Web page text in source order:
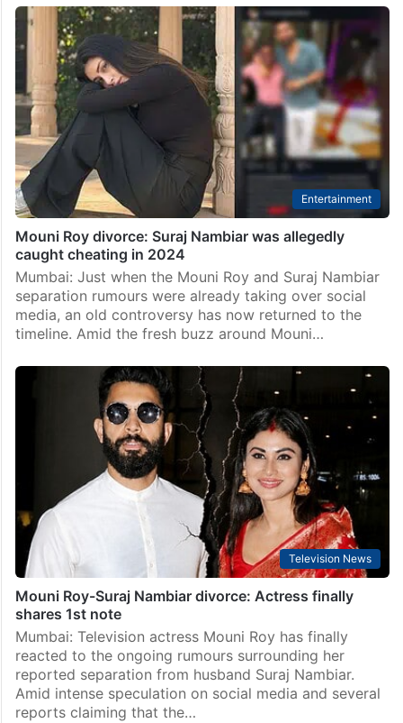
Entertainment
Mouni Roy divorce: Suraj Nambiar was allegedly
caught cheating in 2024
Mumbai: Just when the Mouni Roy and Suraj Nambiar
separation rumours were already taking over social
media, an old controversy has now returned to the
timeline. Amid the fresh buzz around Mouni…
Television News
Mouni Roy-Suraj Nambiar divorce: Actress finally
shares 1st note
Mumbai: Television actress Mouni Roy has finally
reacted to the ongoing rumours surrounding her
reported separation from husband Suraj Nambiar.
Amid intense speculation on social media and several
reports claiming that the…